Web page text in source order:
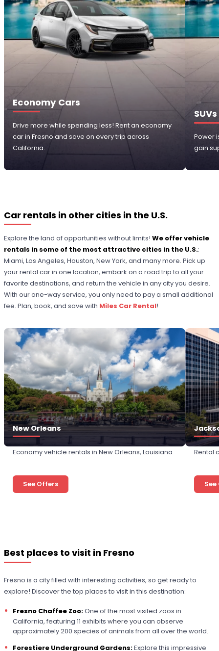
Economy Cars
Drive more while spending less! Rent an economy
car in Fresno and save on every trip across
California.
SUVs
Power
gain
Car rentals in other cities in the U.S.
Explore the land of opportunities without limits!We offer vehicle
rentals in some of the most attractive cities in the U.S.:
Miami, Los Angeles, Houston, New York, and many more. Pick up
your rental car in one location, embark on a road trip to all your
favorite destinations, and return the vehicle in any city you desire.
With our one-way service, you only need to pay a small additional
fee. Plan, book, and save with Miles Car Rental!
New Orleans
Economy vehicle rentals in New Orleans, Louisiana
See Offers
Rental
Best places to visit in Fresno
Fresno is a city filled with interesting activities, so get ready to
explore! Discover the top places to visit in this destination:
Fresno Chaffee Zoo:One of the most visited zoos in
California, featuring 11 exhibits where you can observe
approximately 200 species of animals from all over the world.
Forestiere Underground Gardens:Explore this impressive